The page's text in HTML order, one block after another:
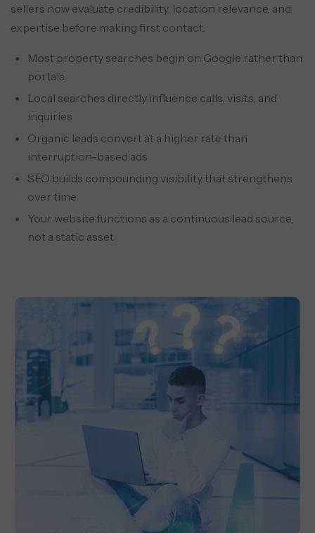
sellers now evaluate credibility, location relevance, and
expertise before making first contact.
Most property searches begin on Google rather than
portals
Local searches directly influence calls, visits, and
inquiries
Organic leads convert at a higher rate than
interruption-based ads
SEO builds compounding visibility that strengthens
over time
Your website functions as a continuous lead source,
not a static asset